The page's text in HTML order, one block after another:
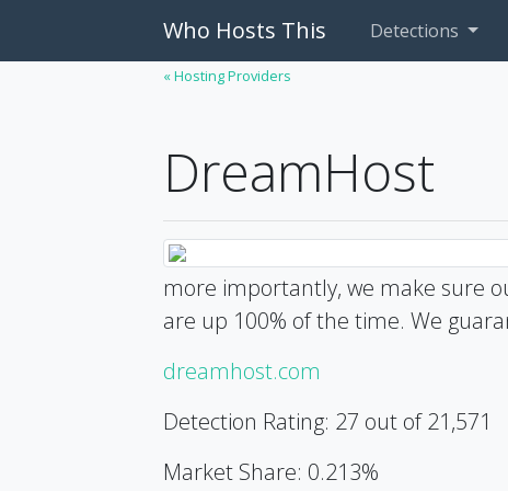
Who Hosts This Detections
« Hosting Providers
DreamHost
more importantly, we make sure
are up 100% of the time. We
dreamhost.com
Detection Rating: 27 out of 21,571
Market Share: 0.213%